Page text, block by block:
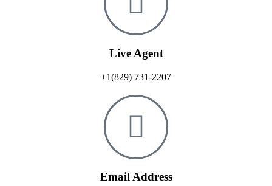
Live Agent
+1(829) 731-2207
Email Address